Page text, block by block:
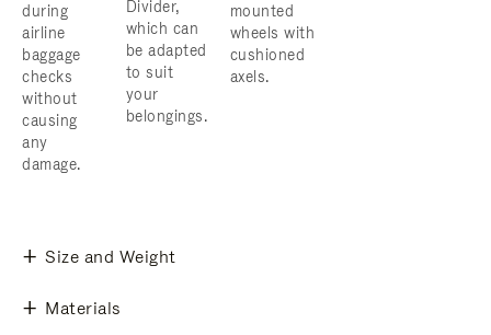
during
airline
baggage
checks
without
causing
any
damage.
Divider,
which can
be adapted
to suit
your
belongings.
mounted
wheels with
cushioned
axels.
Size and Weight
Materials